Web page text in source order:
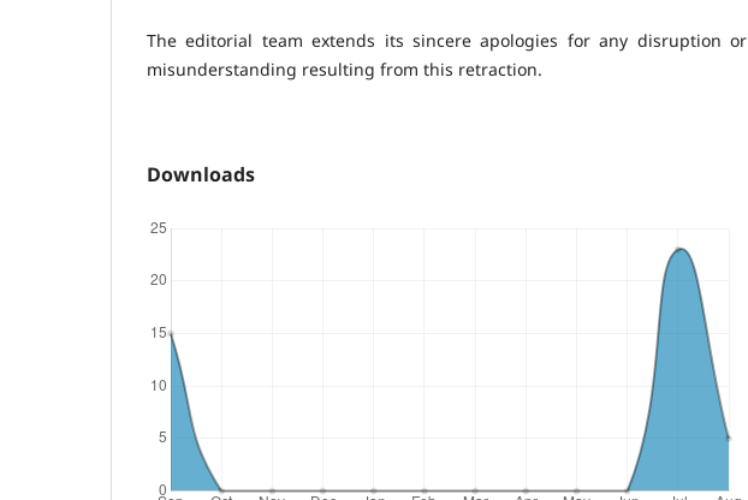
The editorial team extends its sincere apologies for any disruption or
misunderstanding resulting from this retraction.
Downloads